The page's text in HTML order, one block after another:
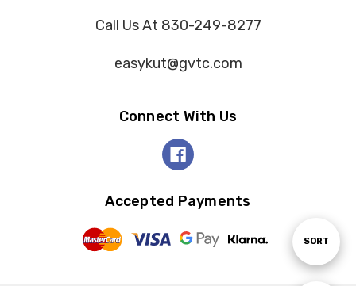
Sort
SORT
Call Us At 830-249-8277
easykut@gvtc.com
Connect With Us
Accepted Payments